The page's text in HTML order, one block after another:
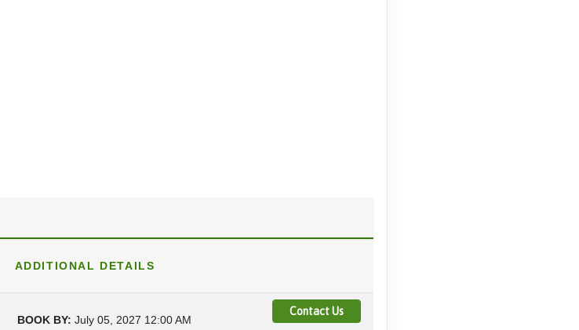
ADDITIONAL DETAILS
BOOK BY: July 05, 2027 12:00 AM
Contact Us